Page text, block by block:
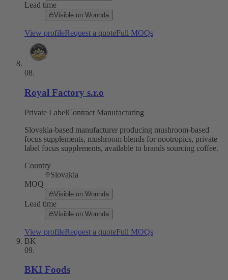
Lead time
Visible on Wonnda
View profileRequest a quoteFull MOQs
08.
Royal Factory s.r.o
Private LabelContract Manufacturing
Slovakia-based manufacturer producing mushroom-based
focus supplements, mushroom blends for nootropics, private
label focus supplements, available to brands sourcing coffee.
Country
Slovakia
MOQ
Visible on Wonnda
Lead time
Visible on Wonnda
View profileRequest a quoteFull MOQs
BK
09.
BKI Foods